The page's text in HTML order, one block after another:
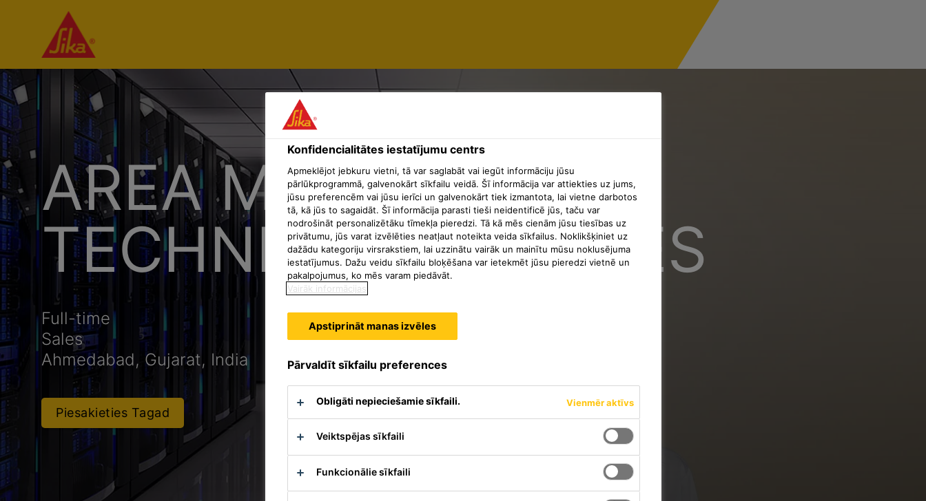
AREA MANAGER -
TECHNICAL SERVICES
Full-time
Sales
Ahmedabad, Gujarat, India
Piesakieties Tagad
Konfidencialitātes iestatījumu centrs
Apmeklējot jebkuru vietni, tā var saglabāt vai iegūt informāciju jūsu
pārlūkprogrammā, galvenokārt sīkfailu veidā. Šī informācija var attiekties uz jums,
jūsu preferencēm vai jūsu ierīci un galvenokārt tiek izmantota, lai vietne darbotos
tā, kā jūs to sagaidāt. Šī informācija parasti tieši neidentificē jūs, taču var
nodrošināt personalizētāku tīmekļa pieredzi. Tā kā mēs cienām jūsu tiesības uz
privātumu, jūs varat izvēlēties neatļaut noteikta veida sīkfailus. Noklikšķiniet uz
dažādu kategoriju virsrakstiem, lai uzzinātu vairāk un mainītu mūsu noklusējuma
iestatījumus. Dažu veidu sīkfailu bloķēšana var ietekmēt jūsu pieredzi vietnē un
pakalpojumus, ko mēs varam piedāvāt.
Vairāk informācijas
Apstiprināt manas izvēles
Pārvaldīt sīkfailu preferences
Obligāti nepieciešamie sīkfaili. Vienmēr aktīvs
Veiktspējas sīkfaili
Funkcionālie sīkfaili